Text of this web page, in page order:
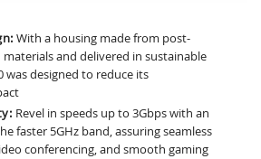
With a housing made from post-
and delivered in sustainable
was designed to reduce its
Revel in speeds up to 3Gbps with an
faster 5GHz band, assuring seamless
conferencing, and smooth gaming